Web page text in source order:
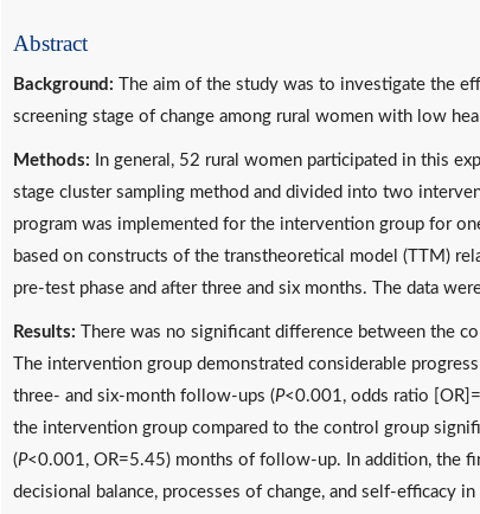
Abstract
Background: The aim of the study was to investigate the
screening stage of change among rural women with low
Methods: In general, 52 rural women participated in this
stage cluster sampling method and divided into two
program was implemented for the intervention group for
based on constructs of the transtheoretical model (TTM)
pre-test phase and after three and six months. The data
Results: There was no significant difference between the
The intervention group demonstrated considerable
three- and six-month follow-ups (P<0.001, odds ratio
the intervention group compared to the control group
(P<0.001, OR=5.45) months of follow-up. In addition, the
decisional balance, processes of change, and self-efficacy